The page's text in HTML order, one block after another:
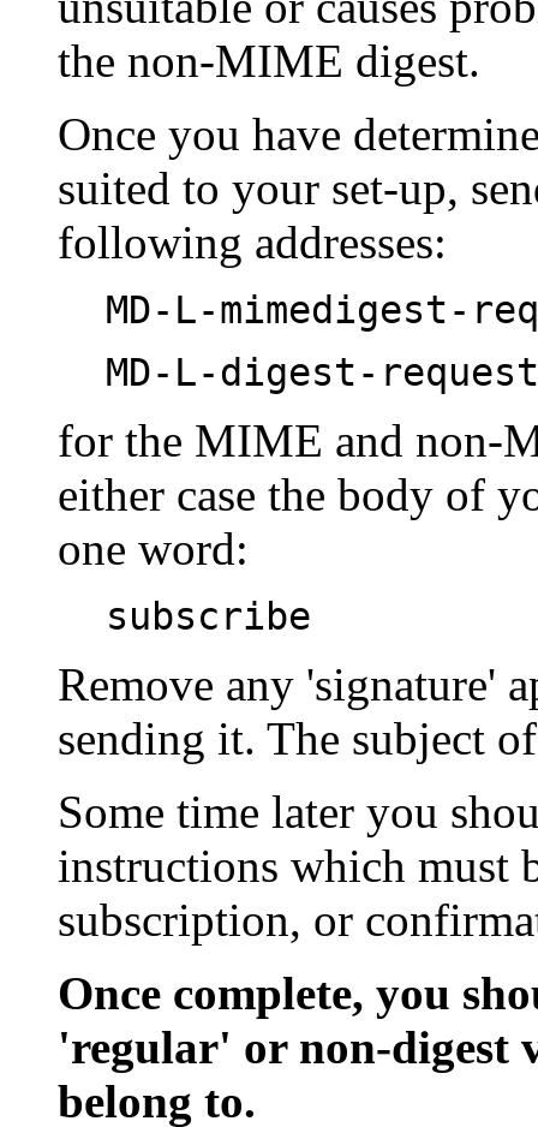
the non-MIME digest.
Once you have
suited to your set-up,
following addresses:
MD-L-mimedigest-
MD-L-digest-
for the MIME and non-
either case the body of
one word:
subscribe
Remove any 'signature'
sending it. The subject
Some time later you
instructions which must
subscription, or
Once complete, you
'regular' or non-digest
belong to.